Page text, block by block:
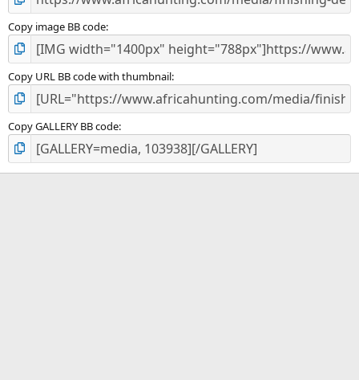
Copy image BB code
Copy URL BB code with thumbnail
Copy GALLERY BB code